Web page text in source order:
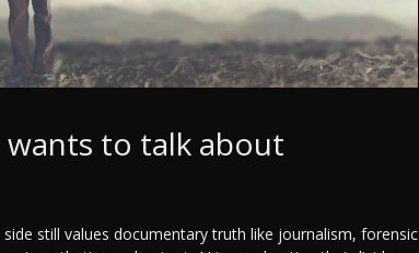
to talk about
still values documentary truth like journalism, forensic